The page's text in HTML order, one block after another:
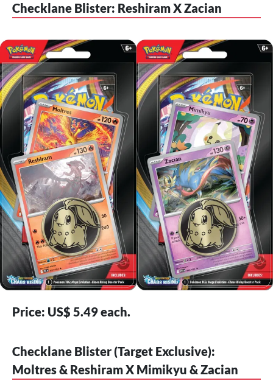
Checklane Blister: Reshiram X Zacian
Price: US$ 5.49 each.
Checklane Blister (Target Exclusive):
Moltres & Reshiram X Mimikyu & Zacian